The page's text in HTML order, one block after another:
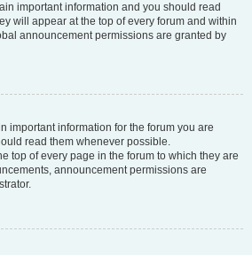
important information and you should read
will appear at the top of every forum and within
announcement permissions are granted by
important information for the forum you are
read them whenever possible.
top of every page in the forum to which they are
announcement permissions are